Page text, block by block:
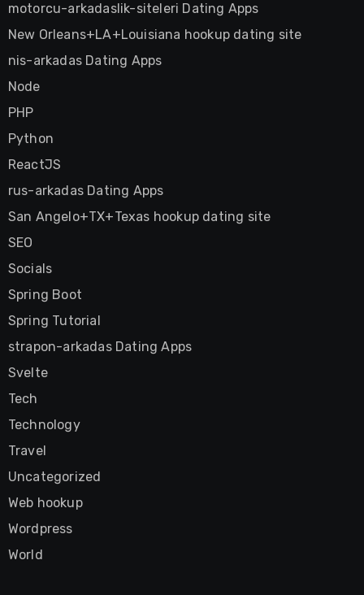
motorcu-arkadaslik-siteleri Dating Apps
New Orleans+LA+Louisiana hookup dating site
nis-arkadas Dating Apps
Node
PHP
Python
ReactJS
rus-arkadas Dating Apps
San Angelo+TX+Texas hookup dating site
SEO
Socials
Spring Boot
Spring Tutorial
strapon-arkadas Dating Apps
Svelte
Tech
Technology
Travel
Uncategorized
Web hookup
Wordpress
World